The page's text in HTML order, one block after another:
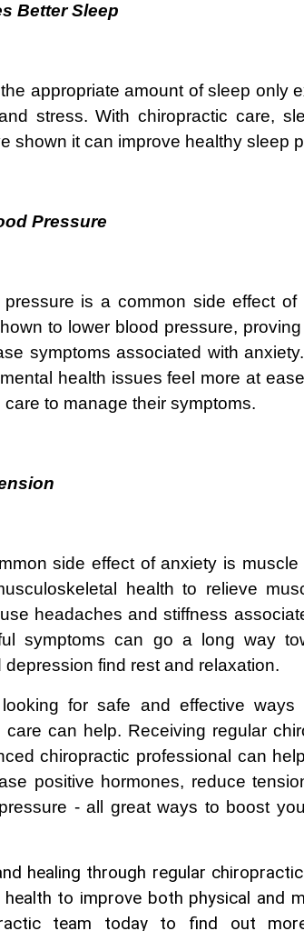
Better Sleep
appropriate amount of sleep only
stress. With chiropractic care,
shown it can improve healthy sleep
Pressure
is a common side effect of
to lower blood pressure,
symptoms associated with
health issues feel more at
care to manage their symptoms.
side effect of anxiety is
health to relieve
headaches and stiffness
symptoms can go a long way
depression find rest and relaxation.
for safe and effective ways
care can help. Receiving regular
chiropractic professional can
positive hormones, reduce
- all great ways to boost
healing through regular
health to improve both physical and
team today to find out